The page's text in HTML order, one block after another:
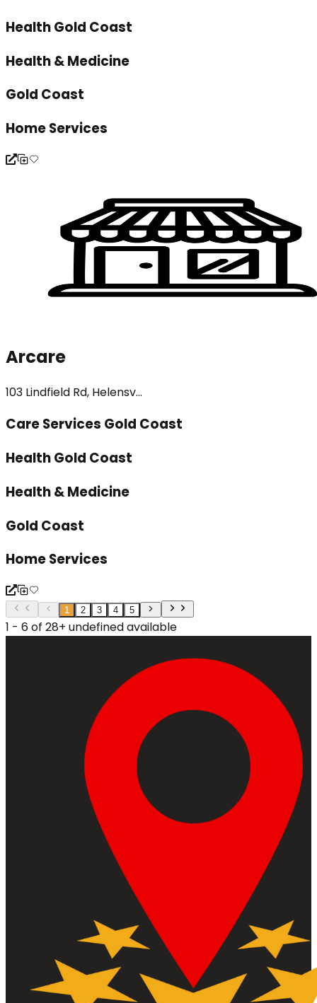
Health Gold Coast
Health & Medicine
Gold Coast
Home Services
Arcare
103 Lindfield Rd, Helensv...
Care Services Gold Coast
Health Gold Coast
Health & Medicine
Gold Coast
Home Services
1 2 3 4 5
1 - 6 of 28+ undefined available